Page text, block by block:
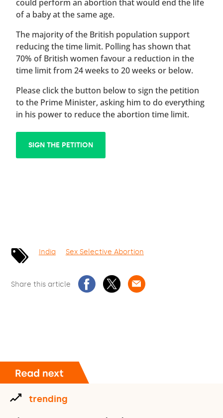
could perform an abortion that would end the life
of a baby at the same age.
The majority of the British population support
reducing the time limit. Polling has shown that
70% of British women favour a reduction in the
time limit from 24 weeks to 20 weeks or below.
Please click the button below to sign the petition
to the Prime Minister, asking him to do everything
in his power to reduce the abortion time limit.
SIGN THE PETITION
India Sex Selective Abortion
Share this article
trending